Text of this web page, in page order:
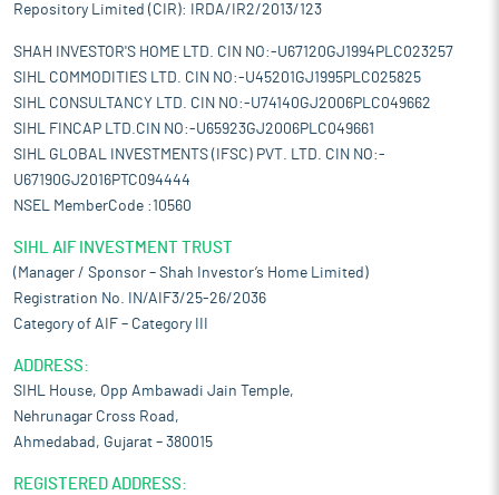
Repository Limited (CIR): IRDA/IR2/2013/123
SHAH INVESTOR'S HOME LTD. CIN NO:-U67120GJ1994PLC023257
SIHL COMMODITIES LTD. CIN NO:-U45201GJ1995PLC025825
SIHL CONSULTANCY LTD. CIN NO:-U74140GJ2006PLC049662
SIHL FINCAP LTD.CIN NO:-U65923GJ2006PLC049661
SIHL GLOBAL INVESTMENTS (IFSC) PVT. LTD. CIN NO:-
U67190GJ2016PTC094444
NSEL MemberCode :10560
SIHL AIF INVESTMENT TRUST
(Manager / Sponsor – Shah Investor’s Home Limited)
Registration No. IN/AIF3/25-26/2036
Category of AIF – Category III
ADDRESS:
SIHL House, Opp Ambawadi Jain Temple,
Nehrunagar Cross Road,
Ahmedabad, Gujarat – 380015
REGISTERED ADDRESS: